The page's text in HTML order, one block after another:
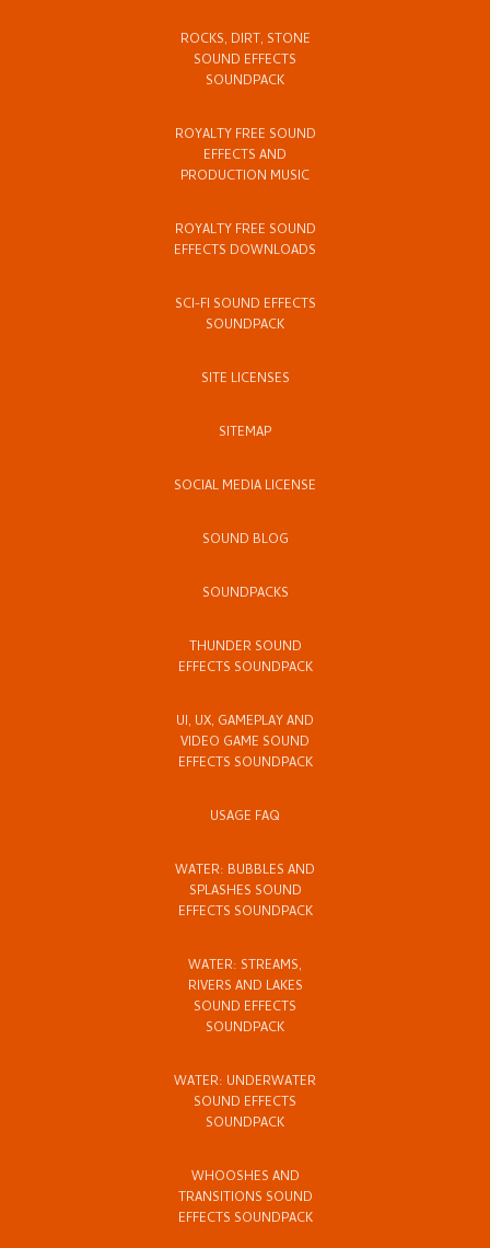
ROCKS, DIRT, STONE
SOUND EFFECTS
SOUNDPACK
ROYALTY FREE SOUND
EFFECTS AND
PRODUCTION MUSIC
ROYALTY FREE SOUND
EFFECTS DOWNLOADS
SCI-FI SOUND EFFECTS
SOUNDPACK
SITE LICENSES
SITEMAP
SOCIAL MEDIA LICENSE
SOUND BLOG
SOUNDPACKS
THUNDER SOUND
EFFECTS SOUNDPACK
UI, UX, GAMEPLAY AND
VIDEO GAME SOUND
EFFECTS SOUNDPACK
USAGE FAQ
WATER: BUBBLES AND
SPLASHES SOUND
EFFECTS SOUNDPACK
WATER: STREAMS,
RIVERS AND LAKES
SOUND EFFECTS
SOUNDPACK
WATER: UNDERWATER
SOUND EFFECTS
SOUNDPACK
WHOOSHES AND
TRANSITIONS SOUND
EFFECTS SOUNDPACK